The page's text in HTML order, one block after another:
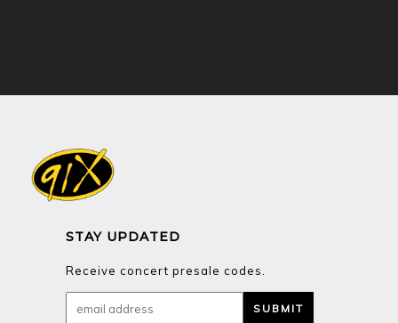
STAY UPDATED
Receive concert presale codes.